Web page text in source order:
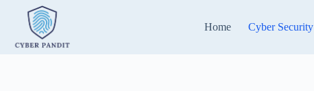
content
Home Cyber Security